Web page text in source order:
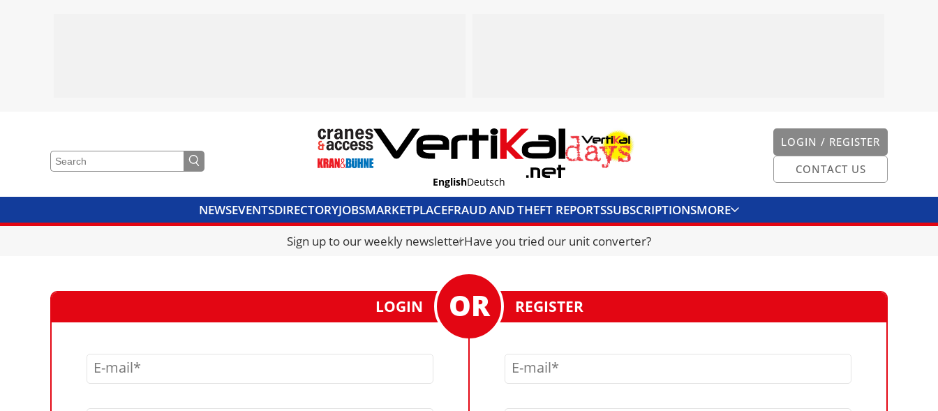
LOGIN / REGISTER
CONTACT US
EnglishDeutsch
NEWSEVENTSDIRECTORYJOBSMARKETPLACEFRAUD AND THEFT REPORTSSUBSCRIPTIONSMORE
CRANES & ACCESSMEDIA PACKCURRENCY CONVERTERUNIT CONVERTER
Sign up to our weekly newsletterHave you tried our unit converter?
LOGIN
E-mail
REGISTER
E-mail